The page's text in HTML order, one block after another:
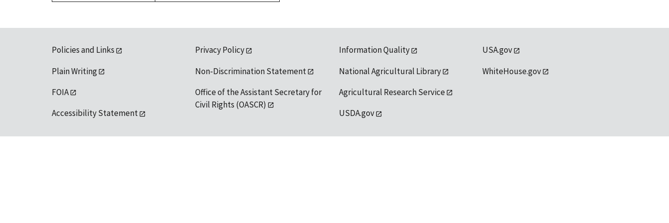
Policies and Links
Plain Writing
FOIA
Accessibility Statement
Privacy Policy
Non-Discrimination Statement
Office of the Assistant Secretary for
Civil Rights (OASCR)
Information Quality
National Agricultural Library
Agricultural Research Service
USDA.gov
USA.gov
WhiteHouse.gov